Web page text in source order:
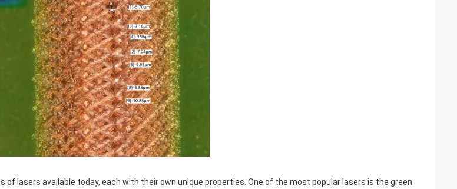
of lasers available today, each with their own unique properties. One of the most popular lasers is the green